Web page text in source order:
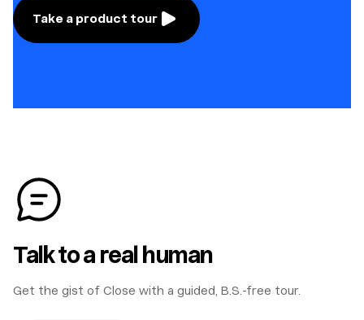
Take a product tour
Talk to a real human
Get the gist of Close with a guided, B.S.-free tour.